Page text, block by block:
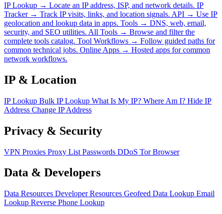
IP Lookup → Locate an IP address, ISP, and network details. IP
Tracker → Track IP visits, links, and location signals. API → Use IP
geolocation and lookup data in apps. Tools → DNS, web, email,
security, and SEO utilities. All Tools → Browse and filter the
complete tools catalog. Tool Workflows → Follow guided paths for
common technical jobs. Online Apps → Hosted apps for common
network workflows.
IP & Location
IP Lookup Bulk IP Lookup What Is My IP? Where Am I? Hide IP
Address Change IP Address
Privacy & Security
VPN Proxies Proxy List Passwords DDoS Tor Browser
Data & Developers
Data Resources Developer Resources Geofeed Data Lookup Email
Lookup Reverse Phone Lookup